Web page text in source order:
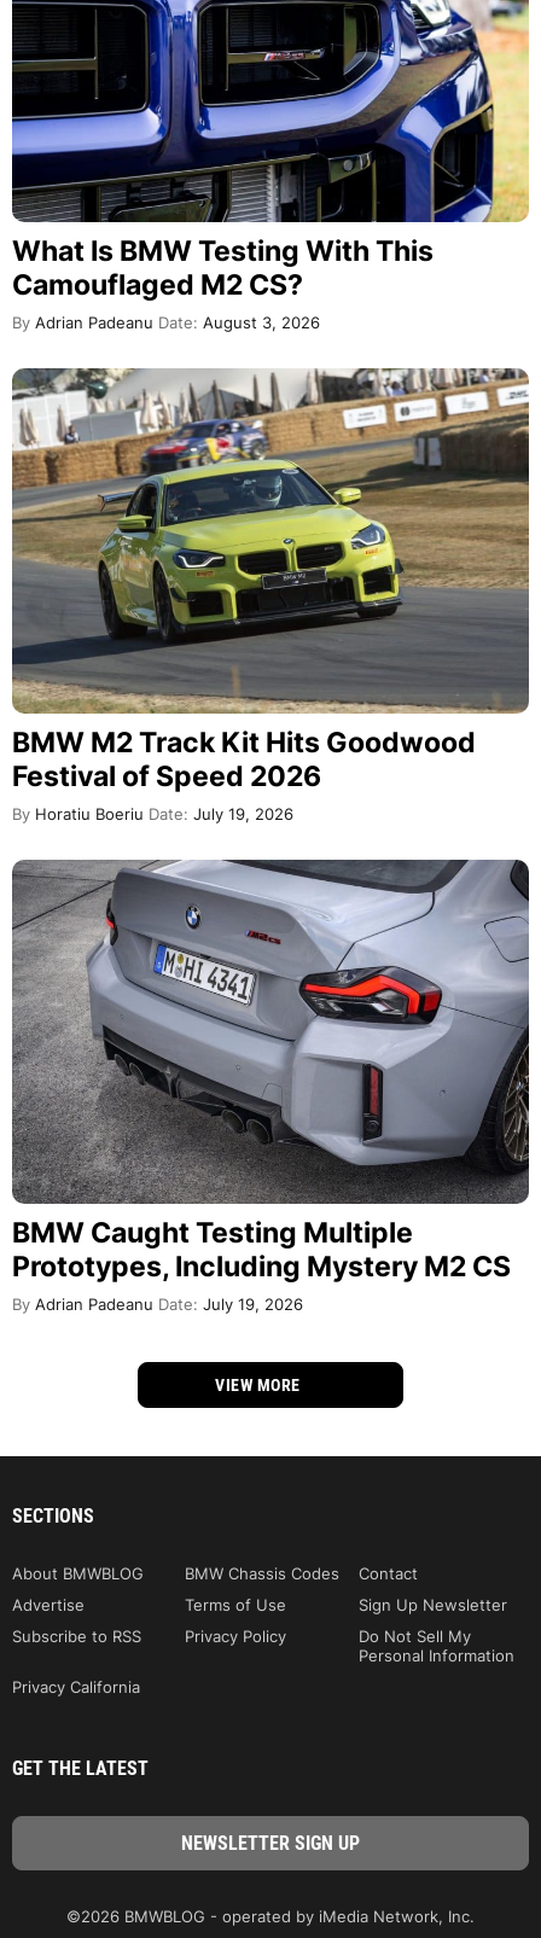
What Is BMW Testing With This
Camouflaged M2 CS?
By Adrian Padeanu Date: August 3, 2026
BMW M2 Track Kit Hits Goodwood
Festival of Speed 2026
By Horatiu Boeriu Date: July 19, 2026
BMW Caught Testing Multiple
Prototypes, Including Mystery M2 CS
By Adrian Padeanu Date: July 19, 2026
VIEW MORE
SECTIONS
About BMWBLOG BMW Chassis Codes
Contact
Advertise
Terms of Use
Sign Up Newsletter
Subscribe to RSS
Privacy Policy
Do Not Sell My
Personal Information
Privacy California
GET THE LATEST
©2026 BMWBLOG - operated by iMedia Network, Inc.